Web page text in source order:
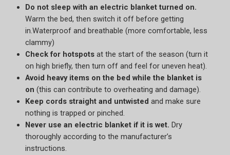
Do not sleep with an electric blanket turned on.
Warm the bed, then switch it off before getting
in.Waterproof and breathable (more comfortable, less
clammy)
Check for hotspotsat the start of the season (turn it
on high briefly, then turn off and feel for uneven heat).
Avoid heavy items on the bed while the blanket is
on (this can contribute to overheating and damage).
Keep cords straight and untwisted and make sure
nothing is trapped or pinched.
Never use an electric blanket if it is wet. Dry
thoroughly according to the manufacturer’s
instructions.